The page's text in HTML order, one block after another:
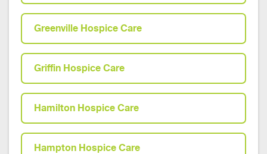
Greenville Hospice Care
Griffin Hospice Care
Hamilton Hospice Care
Hampton Hospice Care